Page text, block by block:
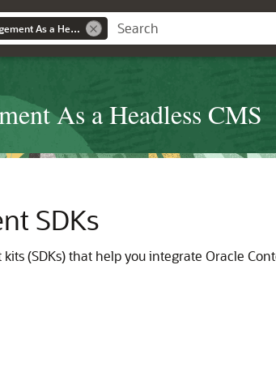
Developing with Oracle Content Management As a Headless CMS
As a Headless CMS
SDKs
(SDKs) that help you integrate Oracle